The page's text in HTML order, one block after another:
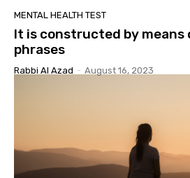
MENTAL HEALTH TEST
It is constructed by means
phrases
Rabbi Al Azad - August 16, 2023